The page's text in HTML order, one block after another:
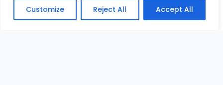
Customize Reject All Accept All